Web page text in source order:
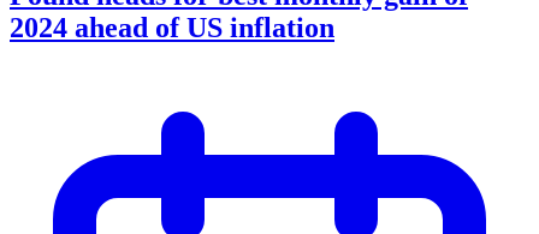
2024 ahead of US inflation